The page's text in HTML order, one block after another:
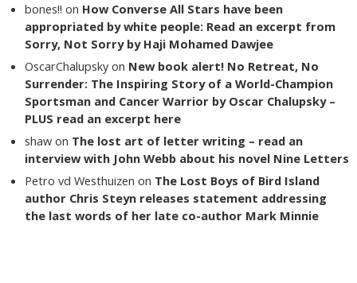
bones!! on How Converse All Stars have been
appropriated by white people: Read an excerpt from
Sorry, Not Sorry by Haji Mohamed Dawjee
OscarChalupsky on New book alert! No Retreat, No
Surrender: The Inspiring Story of a World-Champion
Sportsman and Cancer Warrior by Oscar Chalupsky –
PLUS read an excerpt here
shaw on The lost art of letter writing – read an
interview with John Webb about his novel Nine Letters
Petro vd Westhuizen on The Lost Boys of Bird Island
author Chris Steyn releases statement addressing
the last words of her late co-author Mark Minnie